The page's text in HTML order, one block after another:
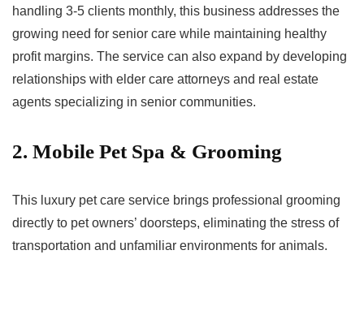
handling 3-5 clients monthly, this business addresses the
growing need for senior care while maintaining healthy
profit margins. The service can also expand by developing
relationships with elder care attorneys and real estate
agents specializing in senior communities.
2. Mobile Pet Spa & Grooming
This luxury pet care service brings professional grooming
directly to pet owners’ doorsteps, eliminating the stress of
transportation and unfamiliar environments for animals.